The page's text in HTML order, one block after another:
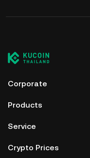
Corporate
Products
Service
Crypto Prices